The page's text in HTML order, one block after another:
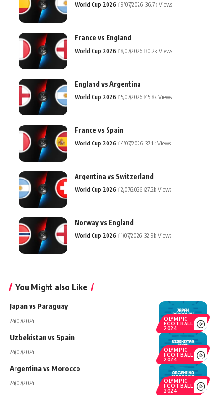
World Cup 2026 19/07/2026 36.7k Views
France vs England
World Cup 2026 18/07/2026 30.2k Views
England vs Argentina
World Cup 2026 15/07/2026 45.8k Views
France vs Spain
World Cup 2026 14/07/2026 37.1k Views
Argentina vs Switzerland
World Cup 2026 12/07/2026 27.2k Views
Norway vs England
World Cup 2026 11/07/2026 32.9k Views
You Might also Like
OLYMPIC
FOOTBALL
2024
Japan vs Paraguay
24/07/2024
OLYMPIC
FOOTBALL
2024
Uzbekistan vs Spain
24/07/2024
OLYMPIC
FOOTBALL
2024
Argentina vs Morocco
24/07/2024